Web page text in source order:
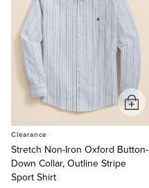
Clearance
Stretch Non-Iron Oxford Button-
Down Collar, Outline Stripe
Sport Shirt
Add
to